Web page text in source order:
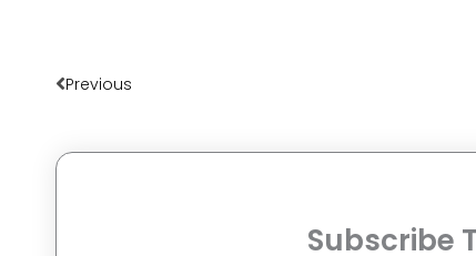
Previous
Subscribe